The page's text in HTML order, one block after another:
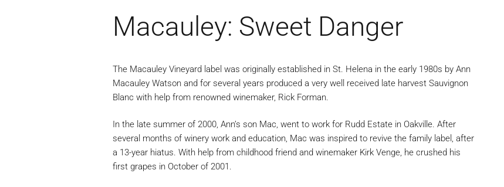
Macauley: Sweet Danger
The Macauley Vineyard label was originally established in St. Helena in the early 1980s by Ann
Macauley Watson and for several years produced a very well received late harvest Sauvignon
Blanc with help from renowned winemaker, Rick Forman.
In the late summer of 2000, Ann’s son Mac, went to work for Rudd Estate in Oakville. After
several months of winery work and education, Mac was inspired to revive the family label, after
a 13-year hiatus. With help from childhood friend and winemaker Kirk Venge, he crushed his
first grapes in October of 2001.